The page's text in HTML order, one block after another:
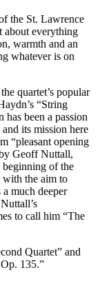
the St. Lawrence
about everything
warmth and an
whatever is on
quartet’s popular
“String
been a passion
its mission here
“pleasant opening
Geoff Nuttall,
beginning of the
with the aim to
much deeper
to call him “The
Quartet” and
135.”